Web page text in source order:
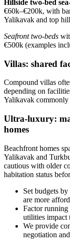
Hillside two‑bed
€60k–€200k, with
Yalikavak and top
Seafront two‑beds
€500k (examples
Villas: shared
Compound villas
depending on
Yalikavak
Ultra‑luxury:
homes
Beachfront homes
Yalikavak and
cautious with older
habitation status
Set budgets
are more
Factor running
utilities impact
We provide
negotiation